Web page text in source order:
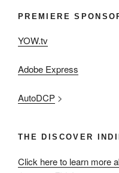
PREMIERE
YOW.tv
Adobe Express
AutoDCP >
THE DISCOVER
Click here to learn more